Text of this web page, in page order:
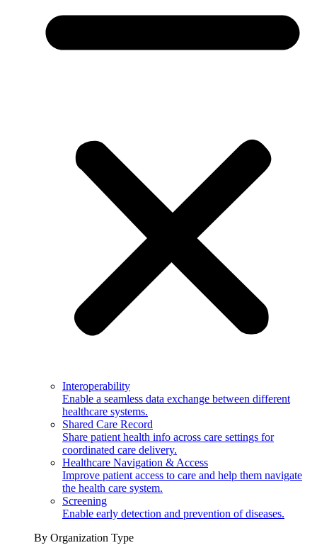
Interoperability
Enable a seamless data exchange between different
healthcare systems.
Shared Care Record
Share patient health info across care settings for
coordinated care delivery.
Healthcare Navigation & Access
Improve patient access to care and help them navigate
the health care system.
Screening
Enable early detection and prevention of diseases.
By Organization Type